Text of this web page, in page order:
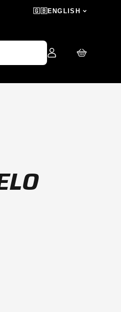
🇬🇧ENGLISH
Log
in
Cart